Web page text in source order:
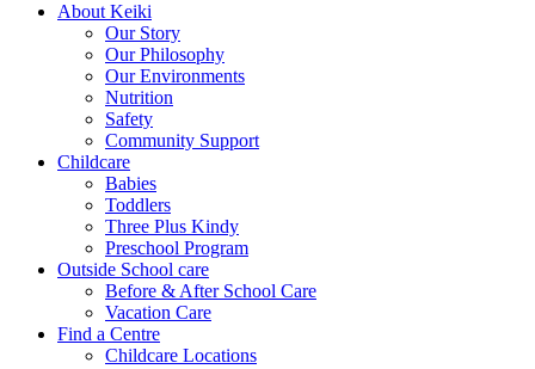
About Keiki
Our Story
Our Philosophy
Our Environments
Nutrition
Safety
Community Support
Childcare
Babies
Toddlers
Three Plus Kindy
Preschool Program
Outside School care
Before & After School Care
Vacation Care
Find a Centre
Childcare Locations